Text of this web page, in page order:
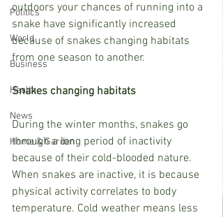
Politics
World
Business
Health
News
Home & Garden
outdoors your chances of running into a
snake have significantly increased
because of snakes changing habitats
from one season to another.
Snakes changing habitats
During the winter months, snakes go
through a long period of inactivity
because of their cold-blooded nature.
When snakes are inactive, it is because
physical activity correlates to body
temperature. Cold weather means less